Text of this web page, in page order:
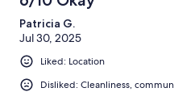
Patricia G.
Jul 30, 2025
Liked: Location
Disliked: Cleanliness,